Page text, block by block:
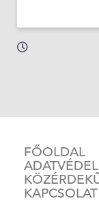
FŐOLDAL
KAPCSOLAT